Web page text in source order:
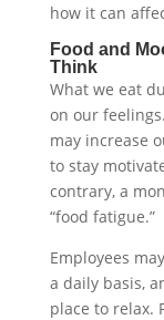
how it can
Food and
Think
What we eat
on our
may increase
to stay
contrary, a
“food fatigue.”
Employees
a daily basis,
place to relax.